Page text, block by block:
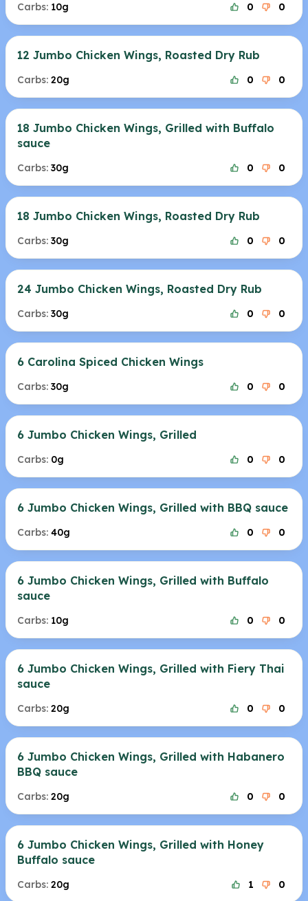
Carbs: 10g 0 0
12 Jumbo Chicken Wings, Roasted Dry Rub
Carbs: 20g 0 0
18 Jumbo Chicken Wings, Grilled with Buffalo
sauce
Carbs: 30g 0 0
18 Jumbo Chicken Wings, Roasted Dry Rub
Carbs: 30g 0 0
24 Jumbo Chicken Wings, Roasted Dry Rub
Carbs: 30g 0 0
6 Carolina Spiced Chicken Wings
Carbs: 30g 0 0
6 Jumbo Chicken Wings, Grilled
Carbs: 0g 0 0
6 Jumbo Chicken Wings, Grilled with BBQ sauce
Carbs: 40g 0 0
6 Jumbo Chicken Wings, Grilled with Buffalo
sauce
Carbs: 10g 0 0
6 Jumbo Chicken Wings, Grilled with Fiery Thai
sauce
Carbs: 20g 0 0
6 Jumbo Chicken Wings, Grilled with Habanero
BBQ sauce
Carbs: 20g 0 0
6 Jumbo Chicken Wings, Grilled with Honey
Buffalo sauce
Carbs: 20g 1 0